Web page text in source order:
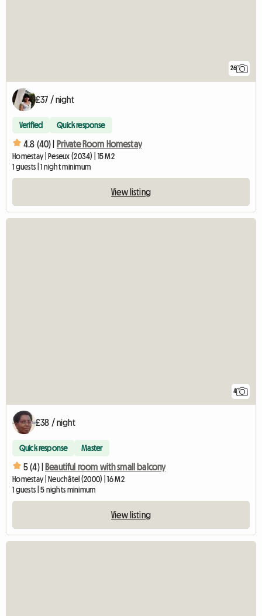
26
£37 / night
Verified Quick response
4.8 (40) | Private Room Homestay
Homestay | Peseux (2034) | 15 M2
1 guests | 1 night minimum
View listing
4
£38 / night
Quick response Master
5 (4) | Beautiful room with small balcony
Homestay | Neuchâtel (2000) | 16 M2
1 guests | 5 nights minimum
View listing